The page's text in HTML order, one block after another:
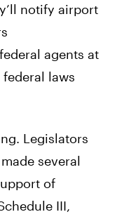
notify airport
agents at
laws
Legislators
several
of
III,